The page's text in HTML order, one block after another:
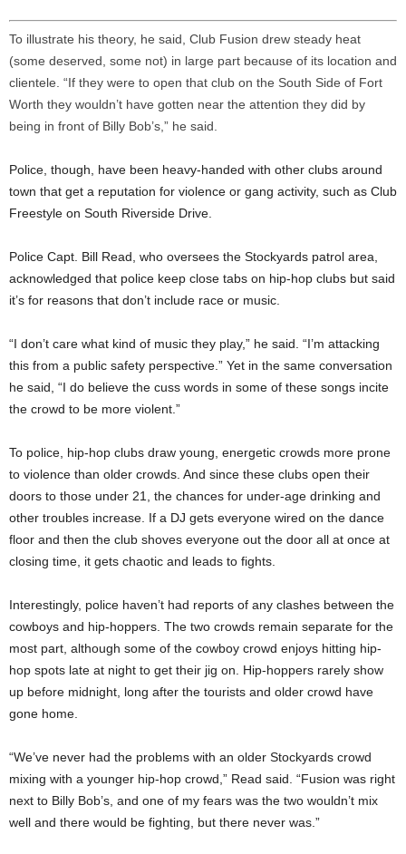
To illustrate his theory, he said, Club Fusion drew steady heat
(some deserved, some not) in large part because of its location and
clientele. “If they were to open that club on the South Side of Fort
Worth they wouldn’t have gotten near the attention they did by
being in front of Billy Bob’s,” he said.
Police, though, have been heavy-handed with other clubs around
town that get a reputation for violence or gang activity, such as Club
Freestyle on South Riverside Drive.
Police Capt. Bill Read, who oversees the Stockyards patrol area,
acknowledged that police keep close tabs on hip-hop clubs but said
it’s for reasons that don’t include race or music.
“I don’t care what kind of music they play,” he said. “I’m attacking
this from a public safety perspective.” Yet in the same conversation
he said, “I do believe the cuss words in some of these songs incite
the crowd to be more violent.”
To police, hip-hop clubs draw young, energetic crowds more prone
to violence than older crowds. And since these clubs open their
doors to those under 21, the chances for under-age drinking and
other troubles increase. If a DJ gets everyone wired on the dance
floor and then the club shoves everyone out the door all at once at
closing time, it gets chaotic and leads to fights.
Interestingly, police haven’t had reports of any clashes between the
cowboys and hip-hoppers. The two crowds remain separate for the
most part, although some of the cowboy crowd enjoys hitting hip-
hop spots late at night to get their jig on. Hip-hoppers rarely show
up before midnight, long after the tourists and older crowd have
gone home.
“We’ve never had the problems with an older Stockyards crowd
mixing with a younger hip-hop crowd,” Read said. “Fusion was right
next to Billy Bob’s, and one of my fears was the two wouldn’t mix
well and there would be fighting, but there never was.”